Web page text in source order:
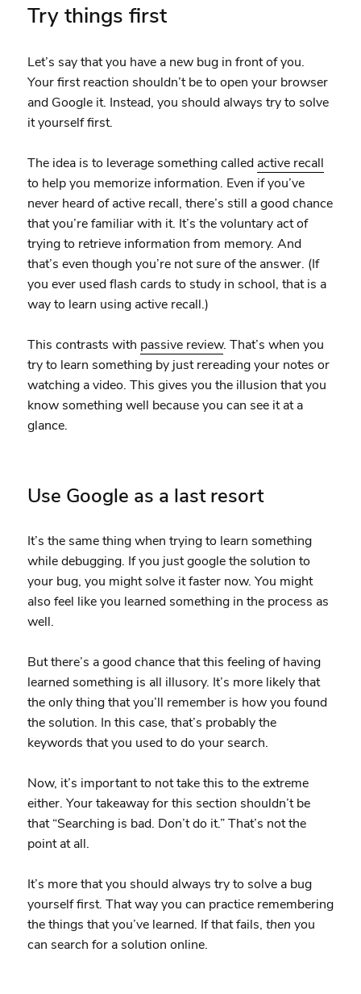
Try things first
Let’s say that you have a new bug in front of you.
Your first reaction shouldn’t be to open your browser
and Google it. Instead, you should always try to solve
it yourself first.
The idea is to leverage something called active recall
to help you memorize information. Even if you’ve
never heard of active recall, there’s still a good chance
that you’re familiar with it. It’s the voluntary act of
trying to retrieve information from memory. And
that’s even though you’re not sure of the answer. (If
you ever used flash cards to study in school, that is a
way to learn using active recall.)
This contrasts with passive review. That’s when you
try to learn something by just rereading your notes or
watching a video. This gives you the illusion that you
know something well because you can see it at a
glance.
Use Google as a last resort
It’s the same thing when trying to learn something
while debugging. If you just google the solution to
your bug, you might solve it faster now. You might
also feel like you learned something in the process as
well.
But there’s a good chance that this feeling of having
learned something is all illusory. It’s more likely that
the only thing that you’ll remember is how you found
the solution. In this case, that’s probably the
keywords that you used to do your search.
Now, it’s important to not take this to the extreme
either. Your takeaway for this section shouldn’t be
that “Searching is bad. Don’t do it.” That’s not the
point at all.
It’s more that you should always try to solve a bug
yourself first. That way you can practice remembering
the things that you’ve learned. If that fails, then you
can search for a solution online.